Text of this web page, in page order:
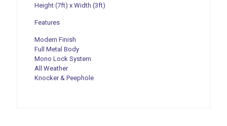
Height (7ft) x Width (3ft)
Features
Modern Finish
Full Metal Body
Mono Lock System
All Weather
Knocker & Peephole